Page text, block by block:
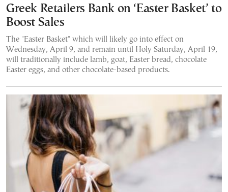
Greek Retailers Bank on ‘Easter Basket’ to
Boost Sales
The "Easter Basket" which will likely go into effect on
Wednesday, April 9, and remain until Holy Saturday, April 19,
will traditionally include lamb, goat, Easter bread, chocolate
Easter eggs, and other chocolate-based products.